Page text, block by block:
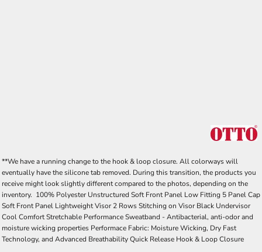
**We have a running change to the hook & loop closure. All colorways will
eventually have the silicone tab removed. During this transition, the products you
receive might look slightly different compared to the photos, depending on the
inventory. 100% Polyester Unstructured Soft Front Panel Low Fitting 5 Panel Cap
Soft Front Panel Lightweight Visor 2 Rows Stitching on Visor Black Undervisor
Cool Comfort Stretchable Performance Sweatband - Antibacterial, anti-odor and
moisture wicking properties Performace Fabric: Moisture Wicking, Dry Fast
Technology, and Advanced Breathability Quick Release Hook & Loop Closure